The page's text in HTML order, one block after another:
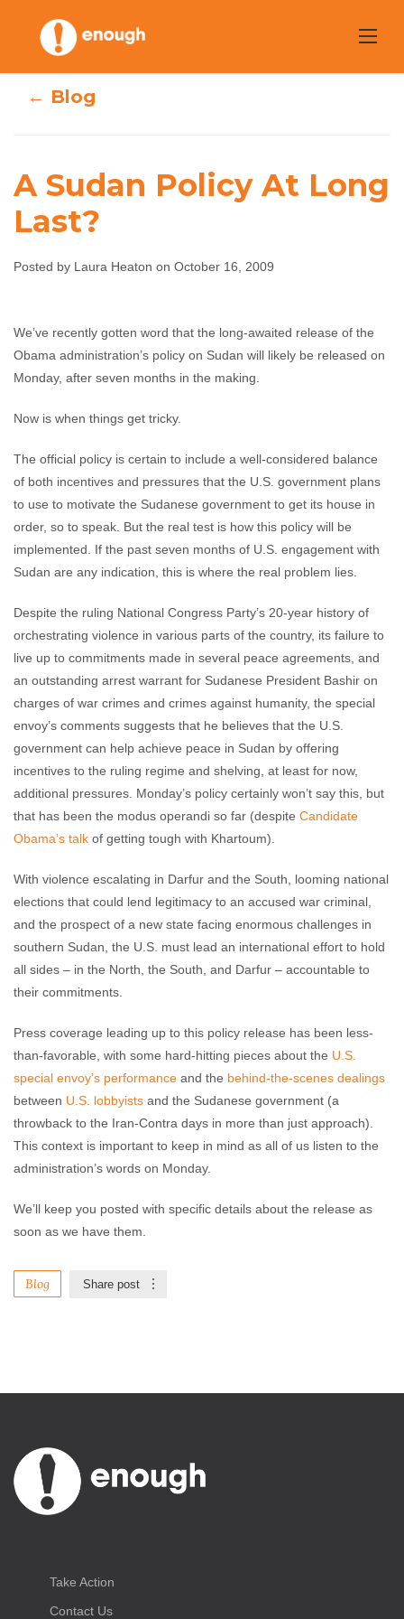
content
A Sudan Policy At
Laura Heaton October 16, 2009
← Blog
A Sudan Policy At Long
Last?
Posted by Laura Heaton on October 16, 2009
We’ve recently gotten word that the long-awaited release of the
Obama administration’s policy on Sudan will likely be released on
Monday, after seven months in the making.
Now is when things get tricky.
The official policy is certain to include a well-considered balance
of both incentives and pressures that the U.S. government plans
to use to motivate the Sudanese government to get its house in
order, so to speak. But the real test is how this policy will be
implemented. If the past seven months of U.S. engagement with
Sudan are any indication, this is where the real problem lies.
Despite the ruling National Congress Party’s 20-year history of
orchestrating violence in various parts of the country, its failure to
live up to commitments made in several peace agreements, and
an outstanding arrest warrant for Sudanese President Bashir on
charges of war crimes and crimes against humanity, the special
envoy’s comments suggests that he believes that the U.S.
government can help achieve peace in Sudan by offering
incentives to the ruling regime and shelving, at least for now,
additional pressures. Monday’s policy certainly won’t say this, but
that has been the modus operandi so far (despite Candidate
Obama’s talk of getting tough with Khartoum).
With violence escalating in Darfur and the South, looming national
elections that could lend legitimacy to an accused war criminal,
and the prospect of a new state facing enormous challenges in
southern Sudan, the U.S. must lead an international effort to hold
all sides – in the North, the South, and Darfur – accountable to
their commitments.
Press coverage leading up to this policy release has been less-
than-favorable, with some hard-hitting pieces about the U.S.
special envoy’s performance and the behind-the-scenes dealings
between U.S. lobbyists and the Sudanese government (a
throwback to the Iran-Contra days in more than just approach).
This context is important to keep in mind as all of us listen to the
administration’s words on Monday.
We’ll keep you posted with specific details about the release as
soon as we have them.
Blog Share post
Take Action
Contact Us